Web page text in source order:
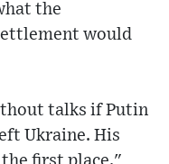
the
would
talks if Putin
Ukraine. His